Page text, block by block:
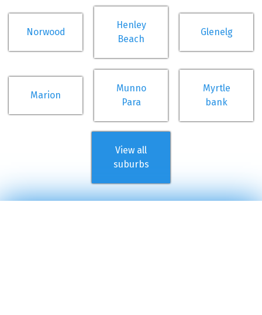
Norwood
Henley
Beach
Glenelg
Marion
Munno
Para
Myrtle
bank
View all
suburbs